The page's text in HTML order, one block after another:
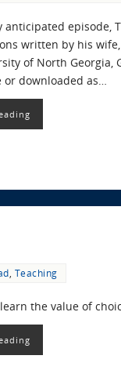
episode,
written by his
of North Georgia,
downloaded as…
Teaching
the value of